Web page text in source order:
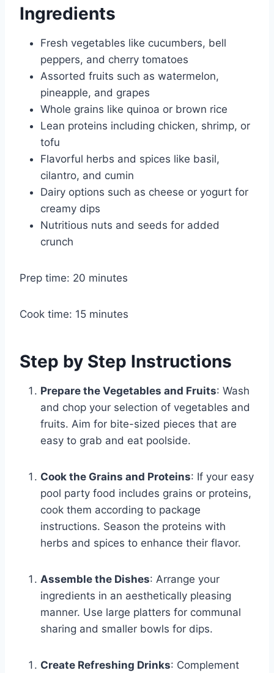
Ingredients
Fresh vegetables like cucumbers, bell
peppers, and cherry tomatoes
Assorted fruits such as watermelon,
pineapple, and grapes
Whole grains like quinoa or brown rice
Lean proteins including chicken, shrimp, or
tofu
Flavorful herbs and spices like basil,
cilantro, and cumin
Dairy options such as cheese or yogurt for
creamy dips
Nutritious nuts and seeds for added
crunch
Prep time: 20 minutes
Cook time: 15 minutes
Step by Step Instructions
Prepare the Vegetables and Fruits: Wash
and chop your selection of vegetables and
fruits. Aim for bite-sized pieces that are
easy to grab and eat poolside.
Cook the Grains and Proteins: If your easy
pool party food includes grains or proteins,
cook them according to package
instructions. Season the proteins with
herbs and spices to enhance their flavor.
Assemble the Dishes: Arrange your
ingredients in an aesthetically pleasing
manner. Use large platters for communal
sharing and smaller bowls for dips.
Create Refreshing Drinks: Complement